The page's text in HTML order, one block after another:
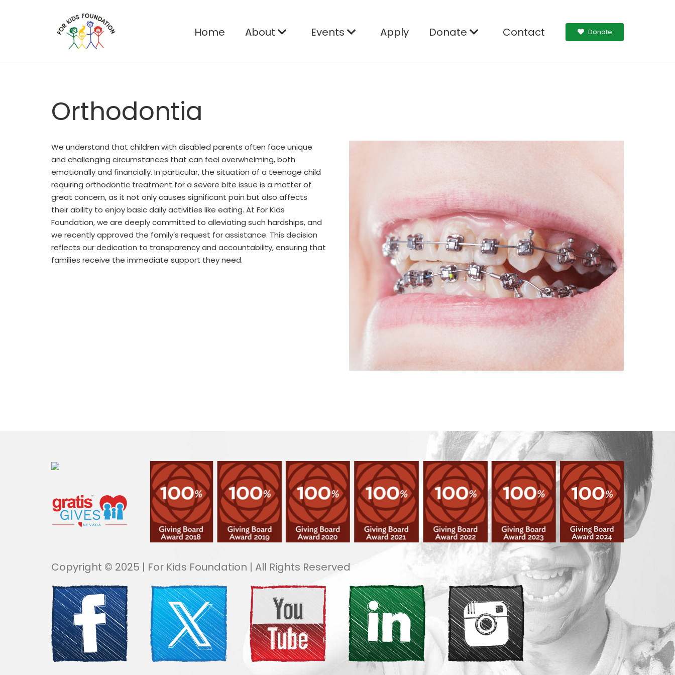
Home About Events Apply Donate Contact Donate
Orthodontia
We understand that children with disabled parents often face unique
and challenging circumstances that can feel overwhelming, both
emotionally and financially. In particular, the situation of a teenage child
requiring orthodontic treatment for a severe bite issue is a matter of
great concern, as it not only causes significant pain but also affects
their ability to enjoy basic daily activities like eating. At For Kids
Foundation, we are deeply committed to alleviating such hardships, and
we recently approved the family’s request for assistance. This decision
reflects our dedication to transparency and accountability, ensuring that
families receive the immediate support they need.
Copyright © 2025 | For Kids Foundation | All Rights Reserved